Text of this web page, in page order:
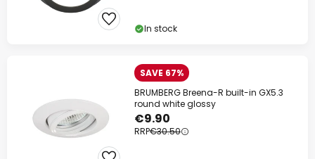
In stock
SAVE 67%
BRUMBERG Breena-R built-in GX5.3
round white glossy
€9.90
RRP€30.50